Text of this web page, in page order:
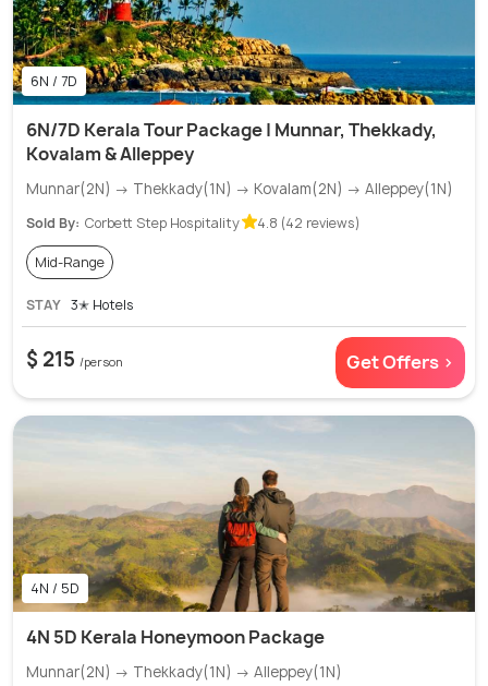
6N / 7D
6N/7D Kerala Tour Package | Munnar, Thekkady,
Kovalam & Alleppey
Munnar(2N) → Thekkady(1N) → Kovalam(2N) → Alleppey(1N)
Sold By: Corbett Step Hospitality 4.8 (42 reviews)
Mid-Range
STAY 3✭ Hotels
$ 215 /person Get Offers >
4N / 5D
4N 5D Kerala Honeymoon Package
Munnar(2N) → Thekkady(1N) → Alleppey(1N)